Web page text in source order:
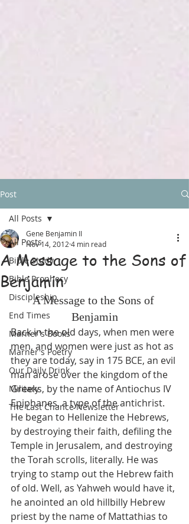
Post
All Posts
Bible Study
Bible Prophecy
Discipleship
End Times
Marner's Books
Marner's Poetry
Our Daily Drink
Military
The Last Chance Newsletter
All Posts
A Message to the Sons of
Benjamin
Gene Benjamin II
Nov 14, 2012 4 min read
A Message to the Sons of
Benjamin
Back in the old days, when men were
men, and women were just as hot as
they are today, say in 175 BCE, an evil
man arose over the kingdom of the
Greeks, by the name of Antiochus IV
Epiphanes, a type of the antichrist.
He began to Hellenize the Hebrews,
by destroying their faith, defiling the
Temple in Jerusalem, and destroying
the Torah scrolls, literally. He was
trying to stamp out the Hebrew faith
of old. Well, as Yahweh would have it,
he anointed an old hillbilly Hebrew
priest by the name of Mattathias to